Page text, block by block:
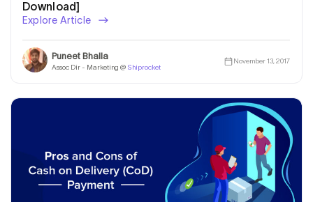
Download]
Explore Article
Puneet Bhalla
Assoc Dir - Marketing @ Shiprocket
November 13, 2017